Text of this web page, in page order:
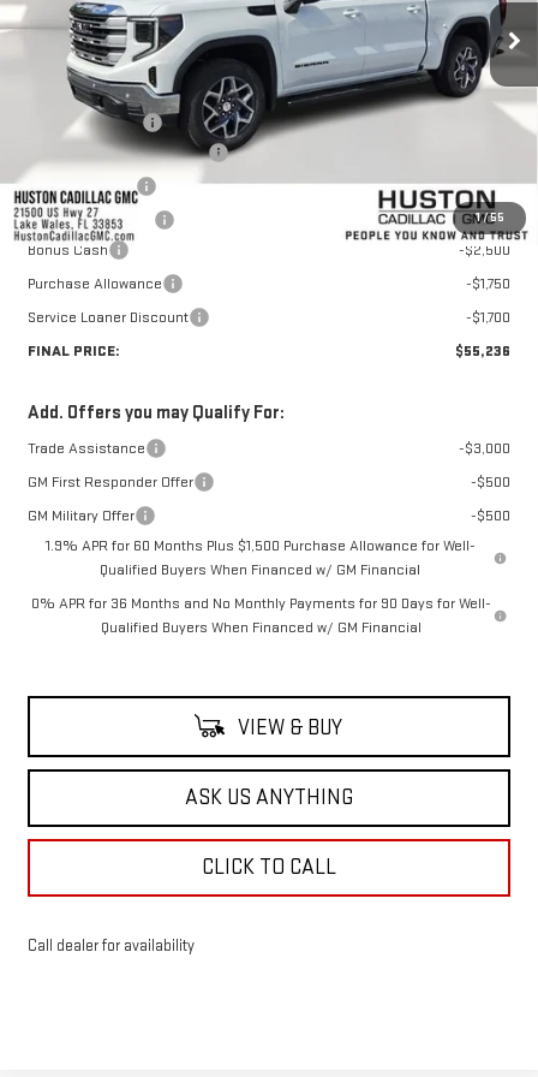
1/55
Less
$67,459
Huston Discount:
-$7,420
Pre Delivery Service Charge
Online Filing Fee
+$149
Private Agency Fee
+$99
Bonus Cash
-$2,500
Purchase Allowance
-$1,750
Service Loaner Discount
-$1,700
FINAL PRICE:
$55,236
Add. Offers you may Qualify For:
Trade Assistance
-$3,000
GM First Responder Offer
-$500
GM Military Offer
-$500
1.9% APR for 60 Months Plus $1,500 Purchase Allowance for Well-
Qualified Buyers When Financed w/ GM Financial
0% APR for 36 Months and No Monthly Payments for 90 Days for Well-
Qualified Buyers When Financed w/ GM Financial
VIEW & BUY
ASK US ANYTHING
CLICK TO CALL
Call dealer for availability